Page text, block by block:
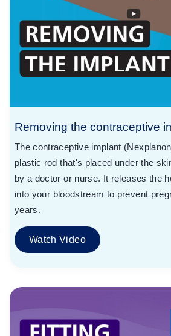
Removing the contraceptive
The contraceptive implant
plastic rod that's placed under the
by a doctor or nurse. It releases the
into your bloodstream to prevent
years.
Watch Video